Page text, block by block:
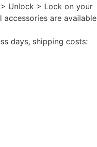
Unlock > Lock on your
are available
days, shipping costs: